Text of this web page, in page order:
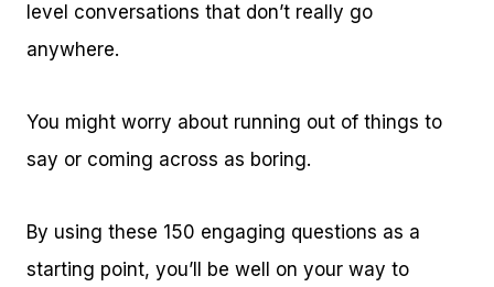
level conversations that don’t really go
anywhere.
You might worry about running out of things to
say or coming across as boring.
By using these 150 engaging questions as a
starting point, you’ll be well on your way to